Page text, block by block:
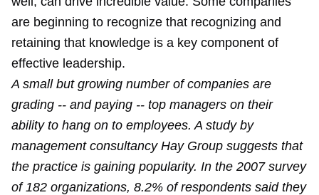
are beginning to recognize that recognizing and
retaining that knowledge is a key component of
effective leadership.
A small but growing number of companies are
grading -- and paying -- top managers on their
ability to hang on to employees. A study by
management consultancy Hay Group suggests that
the practice is gaining popularity. In the 2007 survey
of 182 organizations, 8.2% of respondents said they